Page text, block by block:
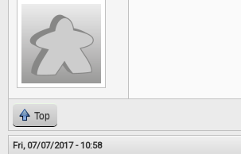
Top
Fri, 07/07/2017 - 10:58